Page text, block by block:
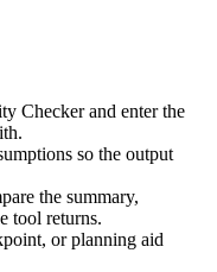
Checker and enter the
so the output
the summary,
tool returns.
or planning aid